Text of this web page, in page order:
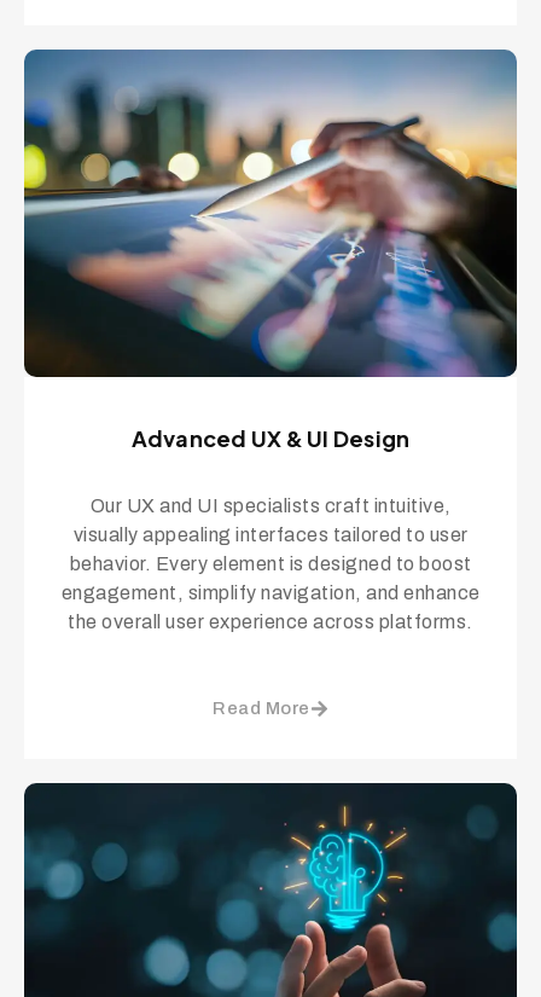
Advanced UX & UI Design
Our UX and UI specialists craft intuitive,
visually appealing interfaces tailored to user
behavior. Every element is designed to boost
engagement, simplify navigation, and enhance
the overall user experience across platforms.
Read More